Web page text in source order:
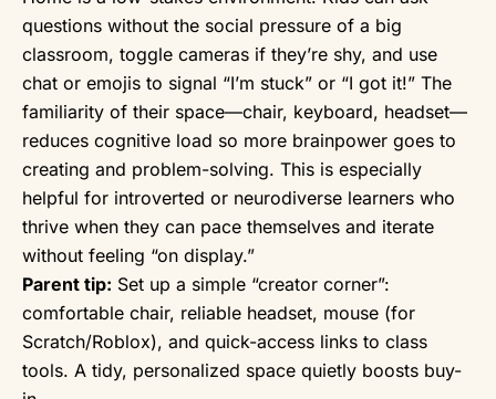
questions without the social pressure of a big
classroom, toggle cameras if they’re shy, and use
chat or emojis to signal “I’m stuck” or “I got it!” The
familiarity of their space—chair, keyboard, headset—
reduces cognitive load so more brainpower goes to
creating and problem-solving. This is especially
helpful for introverted or neurodiverse learners who
thrive when they can pace themselves and iterate
without feeling “on display.”
Parent tip: Set up a simple “creator corner”:
comfortable chair, reliable headset, mouse (for
Scratch/Roblox), and quick-access links to class
tools. A tidy, personalized space quietly boosts buy-